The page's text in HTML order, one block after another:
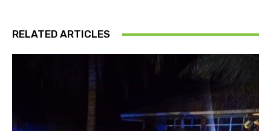
RELATED ARTICLES